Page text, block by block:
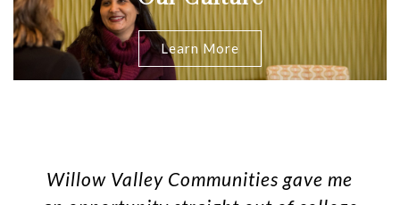
Learn More
Willow Valley Communities gave me